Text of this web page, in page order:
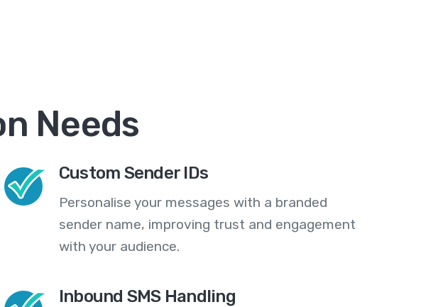
Needs
Custom Sender IDs
Personalise your messages with a branded
sender name, improving trust and engagement
with your audience.
Inbound SMS Handling